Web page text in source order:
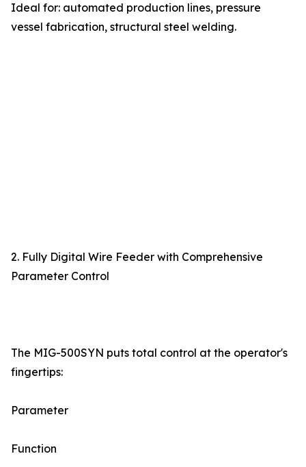
Ideal for: automated production lines, pressure
vessel fabrication, structural steel welding.
2. Fully Digital Wire Feeder with Comprehensive
Parameter Control
The MIG-500SYN puts total control at the operator's
fingertips:
Parameter
Function